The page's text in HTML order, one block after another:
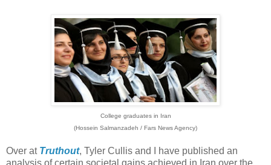
College graduates in Iran
(Hossein Salmanzadeh / Fars News Agency)
Over at Truthout, Tyler Cullis and I have published an
analysis of certain societal gains achieved in Iran over the